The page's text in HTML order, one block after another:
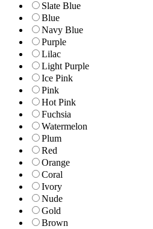
Slate Blue
Blue
Navy Blue
Purple
Lilac
Light Purple
Ice Pink
Pink
Hot Pink
Fuchsia
Watermelon
Plum
Red
Orange
Coral
Ivory
Nude
Gold
Brown